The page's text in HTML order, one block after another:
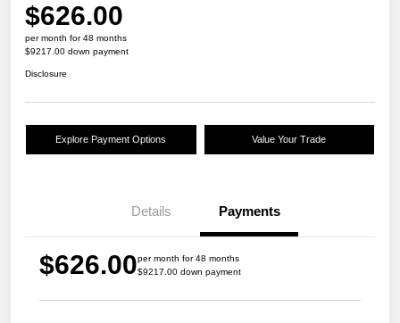
$626.00
per month for 48 months
$9217.00 down payment
Disclosure
Explore Payment Options Value Your Trade
Details Payments
$626.00per month for 48 months
$9217.00 down payment